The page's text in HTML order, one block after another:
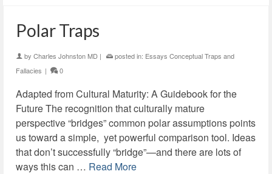
Polar Traps
by Charles Johnston MD | posted in: Essays Conceptual Traps and
Fallacies | 0
Adapted from Cultural Maturity: A Guidebook for the
Future The recognition that culturally mature
perspective “bridges” common polar assumptions points
us toward a simple, yet powerful comparison tool. Ideas
that don’t successfully “bridge”—and there are lots of
ways this can … Read More